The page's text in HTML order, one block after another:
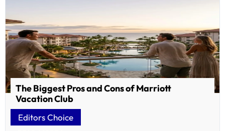
The Biggest Pros and Cons of Marriott
Vacation Club
Editors Choice